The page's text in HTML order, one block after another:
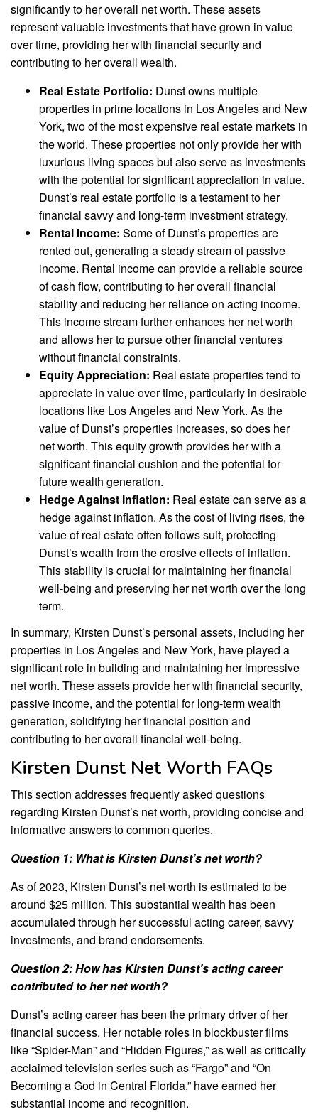
significantly to her overall net worth. These assets
represent valuable investments that have grown in value
over time, providing her with financial security and
contributing to her overall wealth.
Real Estate Portfolio: Dunst owns multiple
properties in prime locations in Los Angeles and New
York, two of the most expensive real estate markets in
the world. These properties not only provide her with
luxurious living spaces but also serve as investments
with the potential for significant appreciation in value.
Dunst’s real estate portfolio is a testament to her
financial savvy and long-term investment strategy.
Rental Income: Some of Dunst’s properties are
rented out, generating a steady stream of passive
income. Rental income can provide a reliable source
of cash flow, contributing to her overall financial
stability and reducing her reliance on acting income.
This income stream further enhances her net worth
and allows her to pursue other financial ventures
without financial constraints.
Equity Appreciation: Real estate properties tend to
appreciate in value over time, particularly in desirable
locations like Los Angeles and New York. As the
value of Dunst’s properties increases, so does her
net worth. This equity growth provides her with a
significant financial cushion and the potential for
future wealth generation.
Hedge Against Inflation: Real estate can serve as a
hedge against inflation. As the cost of living rises, the
value of real estate often follows suit, protecting
Dunst’s wealth from the erosive effects of inflation.
This stability is crucial for maintaining her financial
well-being and preserving her net worth over the long
term.
In summary, Kirsten Dunst’s personal assets, including her
properties in Los Angeles and New York, have played a
significant role in building and maintaining her impressive
net worth. These assets provide her with financial security,
passive income, and the potential for long-term wealth
generation, solidifying her financial position and
contributing to her overall financial well-being.
Kirsten Dunst Net Worth FAQs
This section addresses frequently asked questions
regarding Kirsten Dunst’s net worth, providing concise and
informative answers to common queries.
Question 1: What is Kirsten Dunst’s net worth?
As of 2023, Kirsten Dunst’s net worth is estimated to be
around $25 million. This substantial wealth has been
accumulated through her successful acting career, savvy
investments, and brand endorsements.
Question 2: How has Kirsten Dunst’s acting career
contributed to her net worth?
Dunst’s acting career has been the primary driver of her
financial success. Her notable roles in blockbuster films
like “Spider-Man” and “Hidden Figures,” as well as critically
acclaimed television series such as “Fargo” and “On
Becoming a God in Central Florida,” have earned her
substantial income and recognition.